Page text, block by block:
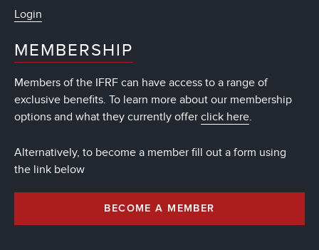
Login
MEMBERSHIP
Members of the IFRF can have access to a range of
exclusive benefits. To learn more about our membership
options and what they currently offer click here.
Alternatively, to become a member fill out a form using
the link below
BECOME A MEMBER